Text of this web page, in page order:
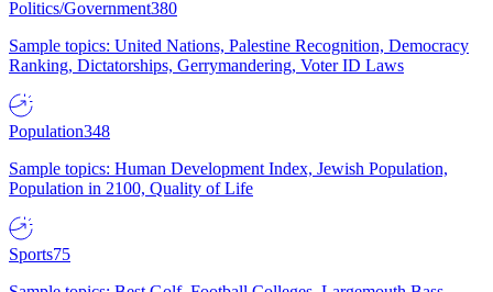
Politics/Government380
Sample topics: United Nations, Palestine Recognition, Democracy
Ranking, Dictatorships, Gerrymandering, Voter ID Laws
Population348
Sample topics: Human Development Index, Jewish Population,
Population in 2100, Quality of Life
Sports75